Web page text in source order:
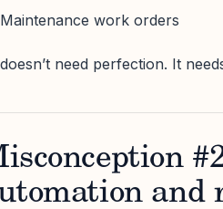
Maintenance work orders
need perfection. It
and